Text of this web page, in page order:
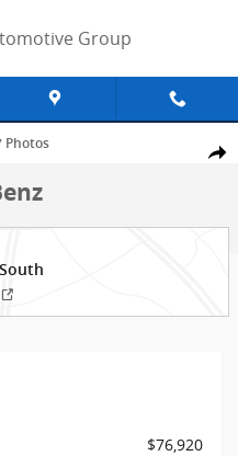
Group
Photo 1 of 37
Photos
$76,920